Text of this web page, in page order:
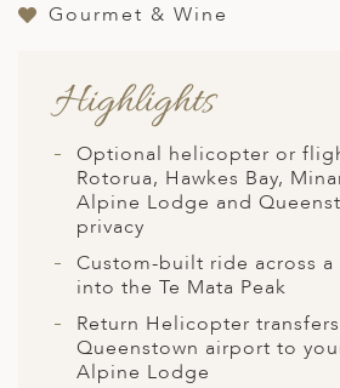
MACEDONIA
Gourmet & Wine
Highlights
Optional helicopter or
Rotorua, Hawkes Bay,
Alpine Lodge and
privacy
Custom-built ride across
into the Te Mata Peak
Return Helicopter
Queenstown airport to
Alpine Lodge